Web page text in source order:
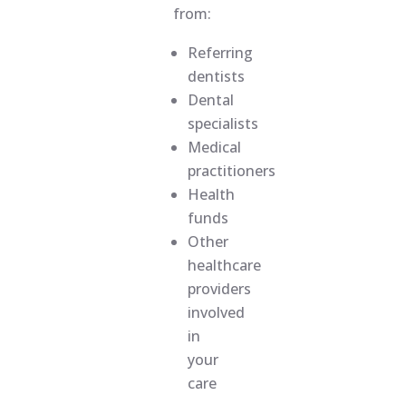
from:
Referring
dentists
Dental
specialists
Medical
practitioners
Health
funds
Other
healthcare
providers
involved
in
your
care